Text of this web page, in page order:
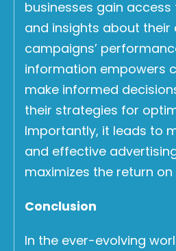
businesses gain
and insights about their
campaigns’
information empowers
make informed
their strategies for
Importantly, it leads to
and effective
maximizes the return
Conclusion
In the ever-evolving